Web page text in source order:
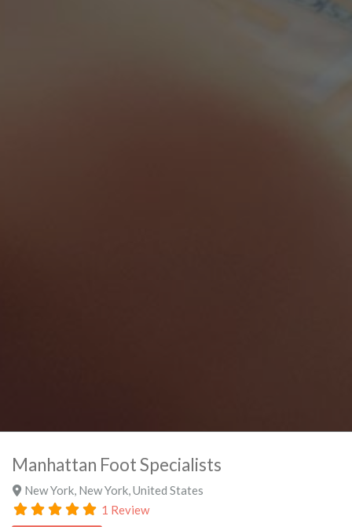
Manhattan Foot Specialists
New York, New York, United States
1 Review